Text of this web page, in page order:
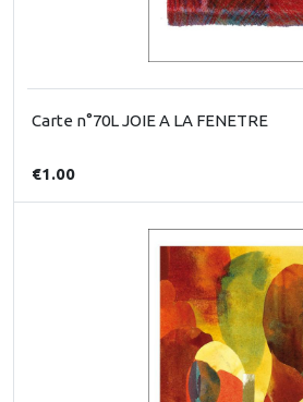
Carte n°70L JOIE A LA FENETRE
€1.00